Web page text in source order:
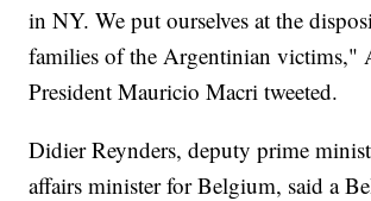
in NY. We put ourselves at the
families of the Argentinian victims,"
President Mauricio Macri tweeted.
Didier Reynders, deputy prime
affairs minister for Belgium, said a